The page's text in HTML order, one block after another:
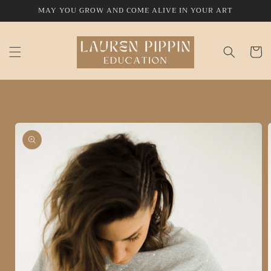
Skip toMAY YOU GROW AND COME ALIVE IN YOUR ART
Cart
Skip to
product
information